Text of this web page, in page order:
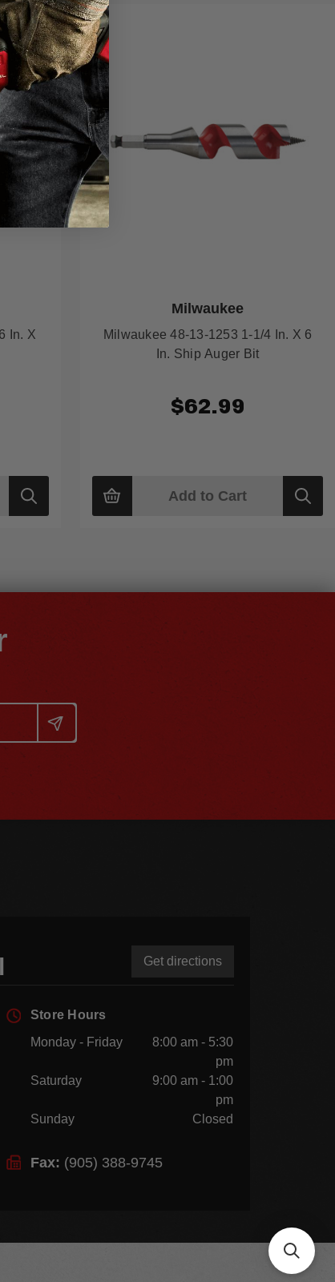
In. X
Milwaukee
Milwaukee 48-13-1253 1-1/4 In. X 6
In. Ship Auger Bit
$62.99
Add to Cart
Get directions
Store Hours
Monday - Friday
8:00 am - 5:30
pm
Saturday
9:00 am - 1:00
pm
Sunday
Closed
Fax: (905) 388-9745